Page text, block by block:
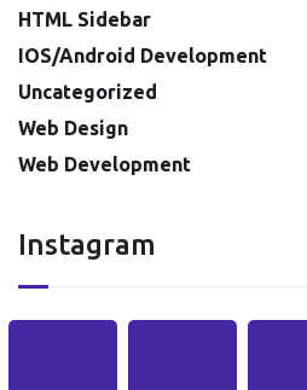
HTML Sidebar
IOS/Android Development
Uncategorized
Web Design
Web Development
Instagram